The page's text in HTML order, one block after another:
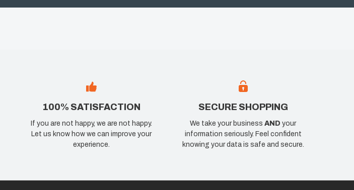
100% SATISFACTION
If you are not happy, we are not happy.
Let us know how we can improve your
experience.
SECURE SHOPPING
We take your businessAND your
information seriously. Feel confident
knowing your data is safe and secure.